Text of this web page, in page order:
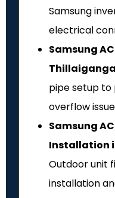
Samsung
electrical
Samsung
pipe setup to
overflow
Samsung
Installation
Outdoor unit
installation